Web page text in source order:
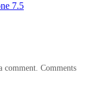
7.5
Comments